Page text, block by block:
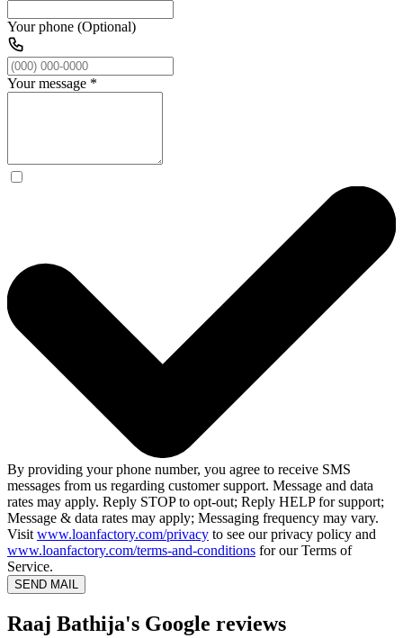
Your phone (Optional)
Your message *
By providing your phone number, you agree to receive SMS
messages from us regarding customer support. Message and data
rates may apply. Reply STOP to opt-out; Reply HELP for support;
Message & data rates may apply; Messaging frequency may vary.
Visit www.loanfactory.com/privacy to see our privacy policy and
www.loanfactory.com/terms-and-conditions for our Terms of
Service.
SEND MAIL
Raaj Bathija's Google reviews